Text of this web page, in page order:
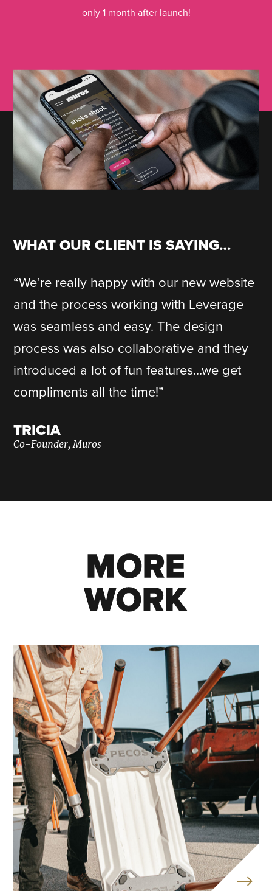
only 1 month after launch!
WHAT OUR CLIENT IS SAYING…
“We’re really happy with our new website
and the process working with Leverage
was seamless and easy. The design
process was also collaborative and they
introduced a lot of fun features…we get
compliments all the time!”
TRICIA
Co-Founder, Muros
MORE
WORK
MORE
WORK